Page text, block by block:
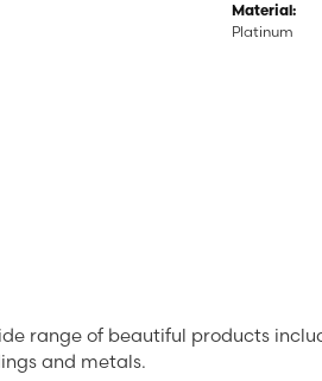
Material:
Platinum
range of beautiful products
and metals.